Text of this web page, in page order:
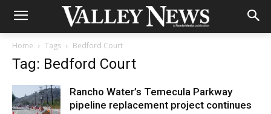
Home Tags Bedford Court
Tag: Bedford Court
Rancho Water’s Temecula Parkway
pipeline replacement project continues